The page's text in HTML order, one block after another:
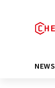
NEWS